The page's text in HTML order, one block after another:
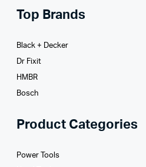
Top Brands
Black + Decker
Dr Fixit
HMBR
Bosch
Product Categories
Power Tools